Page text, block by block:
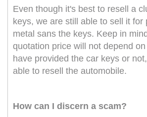
Even though it's best to resell a
keys, we are still able to sell it for
metal sans the keys. Keep in
quotation price will not depend
have provided the car keys or
able to resell the automobile.
How can I discern a scam?